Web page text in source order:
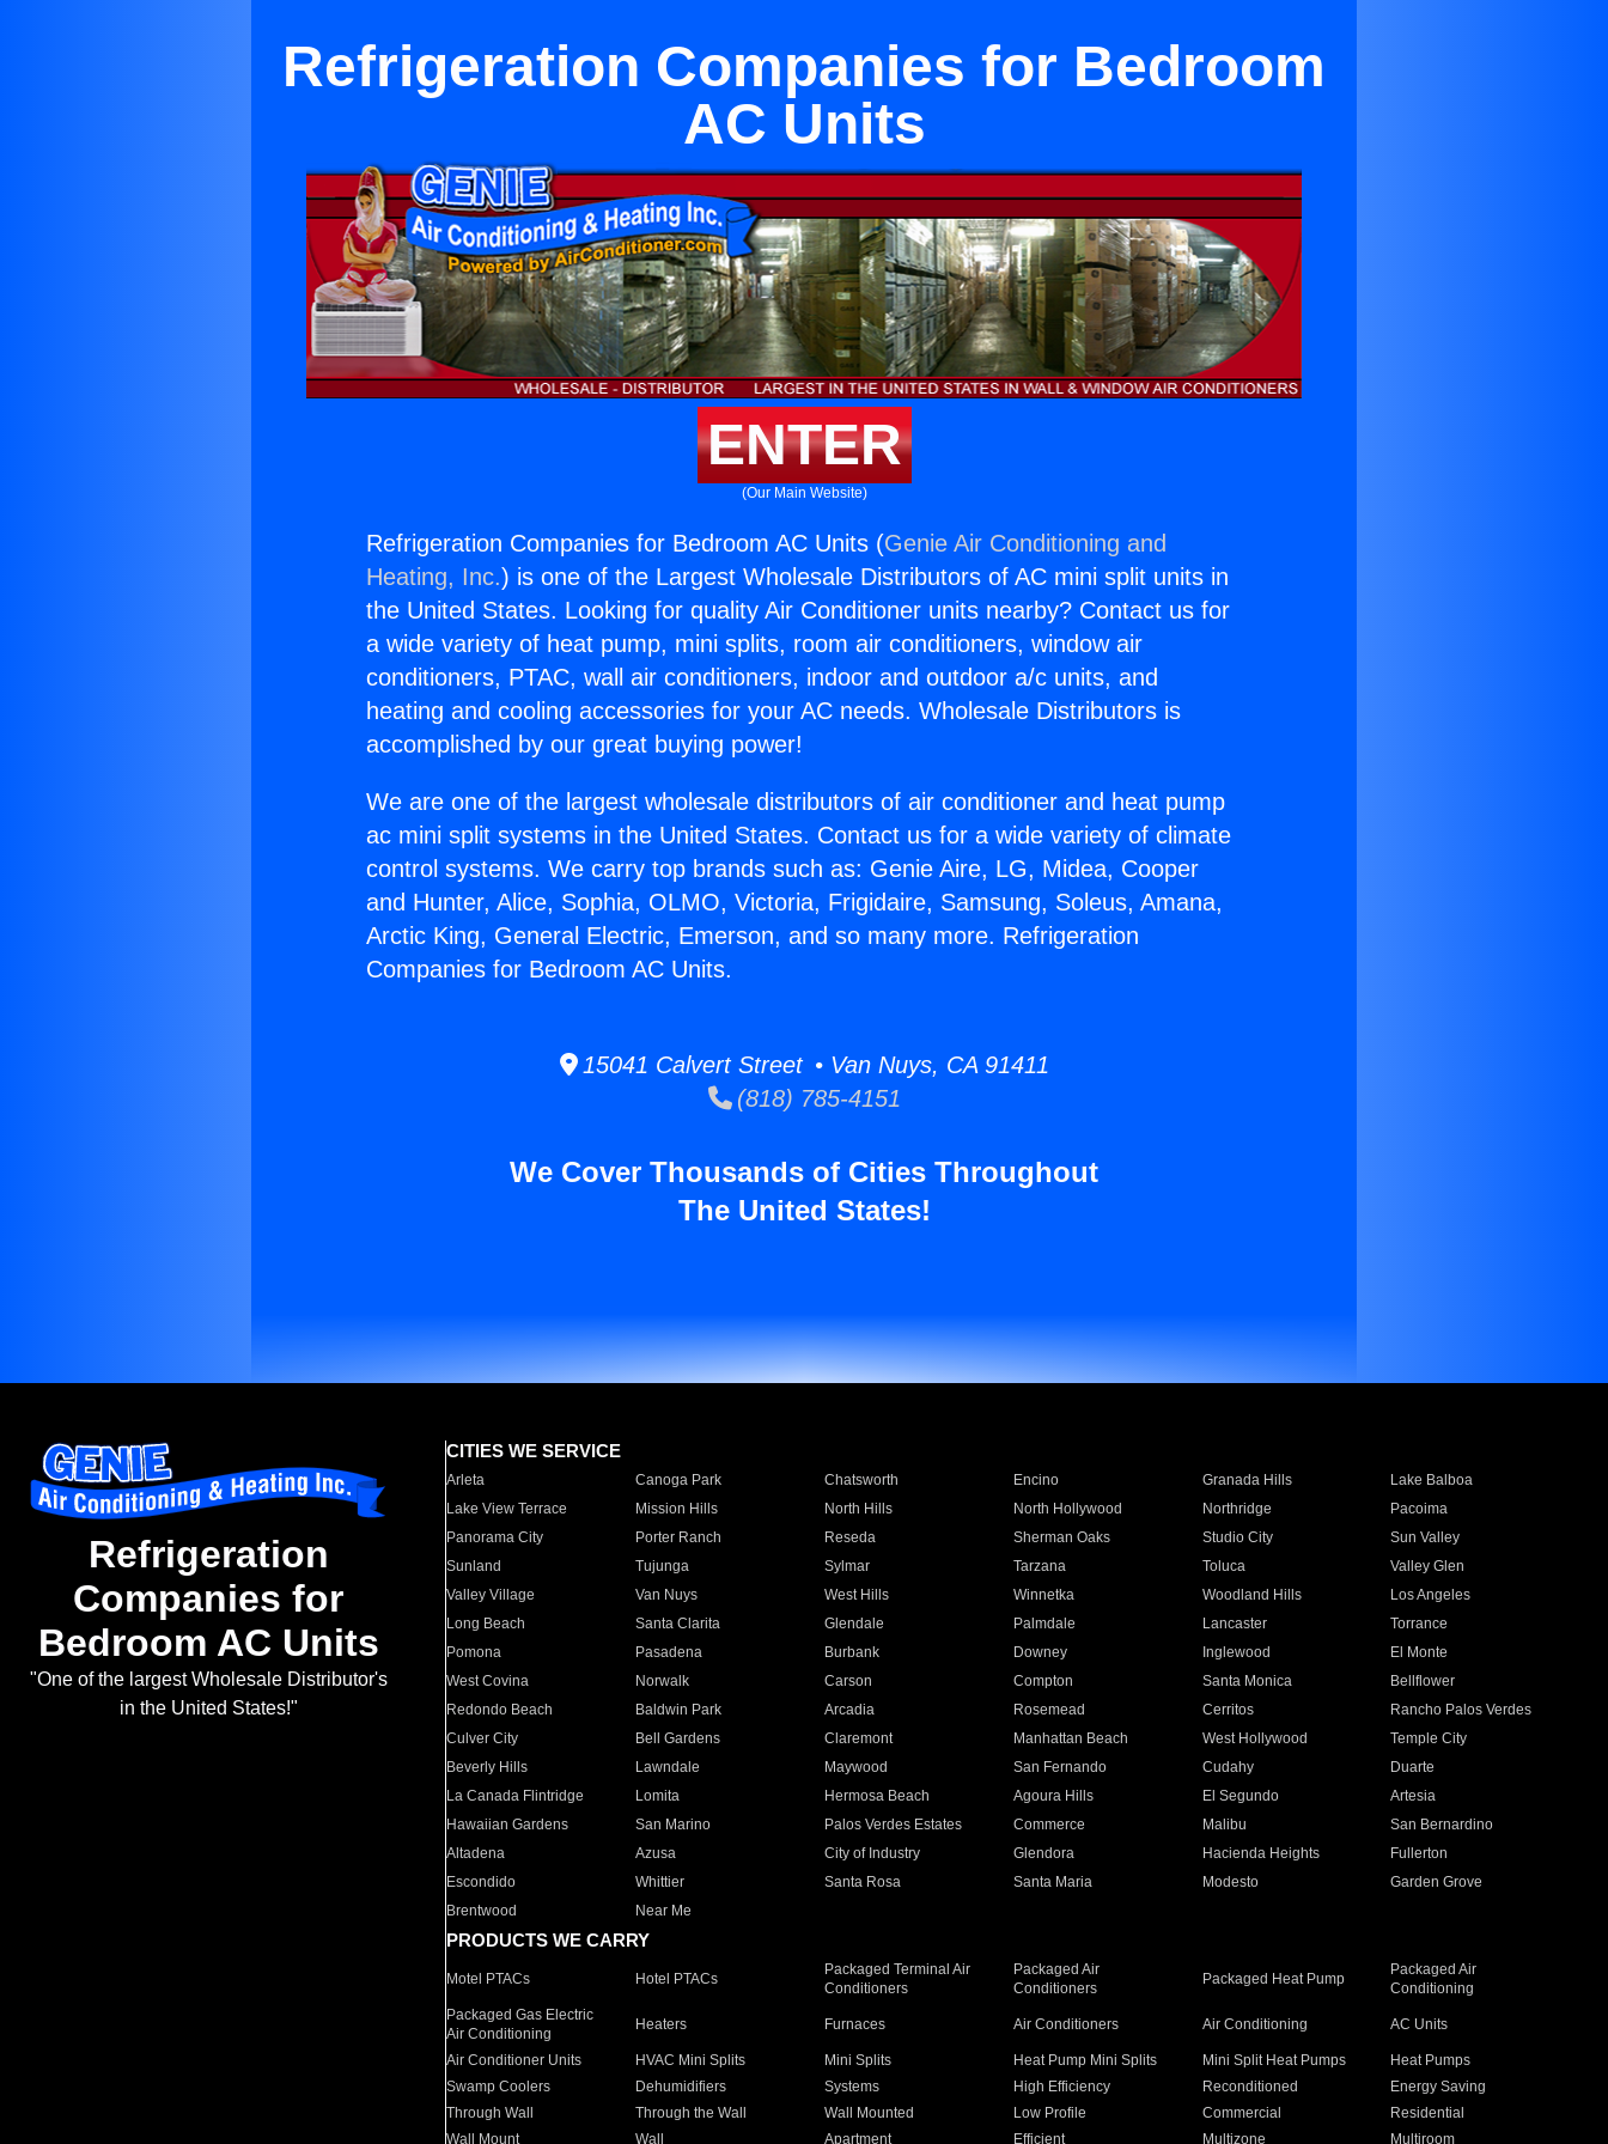
Refrigeration Companies for Bedroom
AC Units
ENTER
(Our Main Website)
Refrigeration Companies for Bedroom AC Units (Genie Air Conditioning and
Heating, Inc.) is one of the Largest Wholesale Distributors of AC mini split units in
the United States. Looking for quality Air Conditioner units nearby? Contact us for
a wide variety of heat pump, mini splits, room air conditioners, window air
conditioners, PTAC, wall air conditioners, indoor and outdoor a/c units, and
heating and cooling accessories for your AC needs. Wholesale Distributors is
accomplished by our great buying power!
We are one of the largest wholesale distributors of air conditioner and heat pump
ac mini split systems in the United States. Contact us for a wide variety of climate
control systems. We carry top brands such as: Genie Aire, LG, Midea, Cooper
and Hunter, Alice, Sophia, OLMO, Victoria, Frigidaire, Samsung, Soleus, Amana,
Arctic King, General Electric, Emerson, and so many more. Refrigeration
Companies for Bedroom AC Units.
15041 Calvert Street • Van Nuys, CA 91411
(818) 785-4151
We Cover Thousands of Cities Throughout
The United States!
Refrigeration
Companies for
Bedroom AC Units
"One of the largest Wholesale Distributor's
in the United States!"
CITIES WE SERVICE
Arleta Canoga Park Chatsworth Encino Granada Hills
Lake Balboa
Lake View Terrace
Mission Hills North Hills North Hollywood Northridge
Pacoima
Panorama City
Porter Ranch Reseda Sherman Oaks Studio City
Sun Valley
Sunland
Tujunga Sylmar Tarzana Toluca
Valley Glen
Valley Village
Van Nuys West Hills Winnetka Woodland Hills
Los Angeles
Long Beach
Santa Clarita Glendale Palmdale Lancaster
Torrance
Pomona
Pasadena Burbank Downey Inglewood
El Monte
West Covina
Norwalk Carson Compton Santa Monica
Bellflower
Redondo Beach
Baldwin Park Arcadia Rosemead Cerritos
Rancho Palos Verdes
Culver City
Bell Gardens Claremont Manhattan Beach West Hollywood
Temple City
Beverly Hills
Lawndale Maywood San Fernando Cudahy
Duarte
La Canada Flintridge
Lomita Hermosa Beach Agoura Hills El Segundo
Artesia
Hawaiian Gardens
San Marino Palos Verdes Estates Commerce Malibu
San Bernardino
Altadena
Azusa City of Industry Glendora Hacienda Heights
Fullerton
Escondido
Whittier Santa Rosa Santa Maria Modesto
Garden Grove
Brentwood
Near Me
PRODUCTS WE CARRY
Motel PTACs Hotel PTACs
Packaged Terminal Air
Conditioners
Packaged Air
Conditioners
Packaged Heat Pump
Packaged Air
Conditioning
Packaged Gas Electric
Air Conditioning
Heaters Furnaces Air Conditioners Air Conditioning AC Units
Air Conditioner Units HVAC Mini Splits Mini Splits Heat Pump Mini Splits Mini Split Heat Pumps
Heat Pumps
Swamp Coolers
Dehumidifiers Systems High Efficiency Reconditioned
Energy Saving
Through Wall
Through the Wall Wall Mounted Low Profile Commercial
Residential
Wall Mount
Wall Apartment Efficient Multizone Multiroom